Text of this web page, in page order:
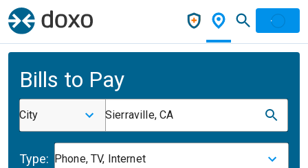
Bills to Pay
City Sierraville, CA
Type: Phone, TV, Internet